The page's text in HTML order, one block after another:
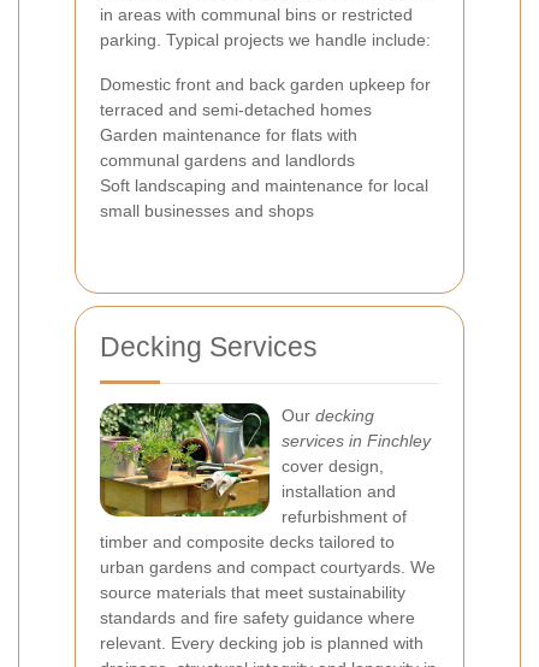
in areas with communal bins or restricted
parking. Typical projects we handle include:
Domestic front and back garden upkeep for
terraced and semi-detached homes
Garden maintenance for flats with
communal gardens and landlords
Soft landscaping and maintenance for local
small businesses and shops
Decking Services
Our decking
services in Finchley
cover design,
installation and
refurbishment of
timber and composite decks tailored to
urban gardens and compact courtyards. We
source materials that meet sustainability
standards and fire safety guidance where
relevant. Every decking job is planned with